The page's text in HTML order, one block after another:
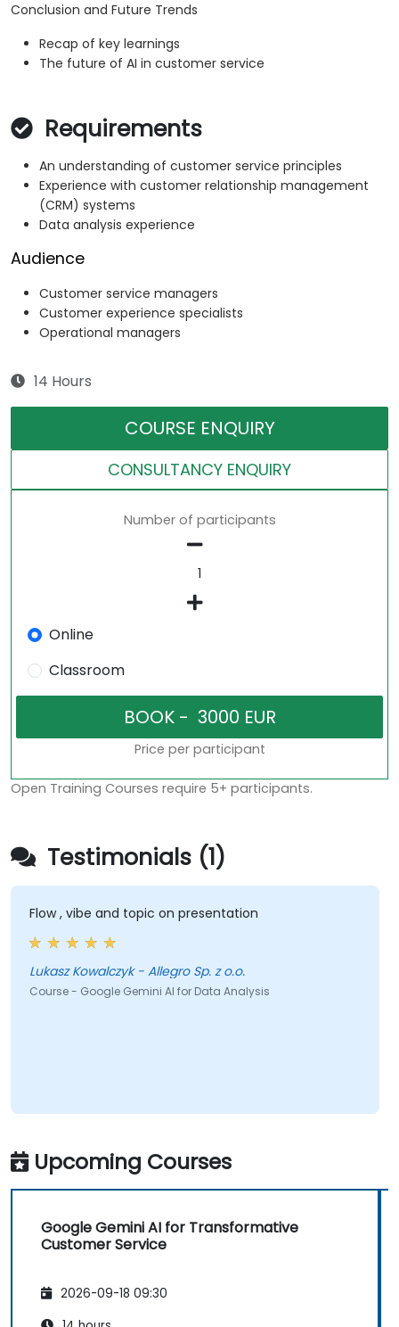
Conclusion and Future Trends
Recap of key learnings
The future of AI in customer service
Requirements
An understanding of customer service principles
Experience with customer relationship management
(CRM) systems
Data analysis experience
Audience
Customer service managers
Customer experience specialists
Operational managers
14 Hours
COURSE ENQUIRY
CONSULTANCY ENQUIRY
Number of participants
Online
Classroom
Price per participant
Open Training Courses require 5+ participants.
Testimonials (1)
Flow , vibe and topic on presentation
Lukasz Kowalczyk - Allegro Sp. z o.o.
Course - Google Gemini AI for Data Analysis
Upcoming Courses
Google Gemini AI for Transformative
Customer Service
2026-09-18 09:30